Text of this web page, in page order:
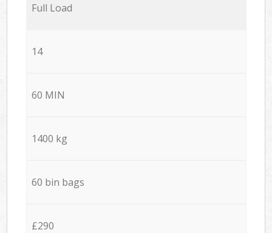
Full Load
14
60 MIN
1400 kg
60 bin bags
£290